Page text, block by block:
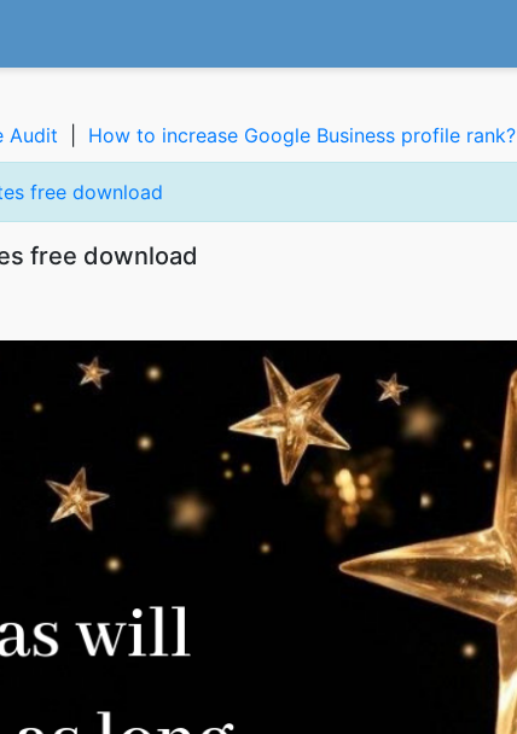
Audit How to increase Google Business profile rank?
free download
free download